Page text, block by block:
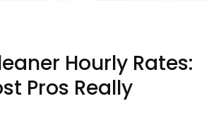
Hourly Rates:
Pros Really